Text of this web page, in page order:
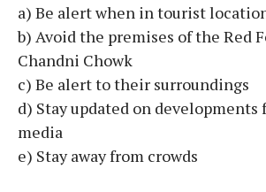
a) Be alert when in tourist
b) Avoid the premises of the Red
Chandni Chowk
c) Be alert to their surroundings
d) Stay updated on developments
media
e) Stay away from crowds